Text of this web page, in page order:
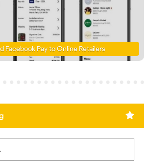
Facebook Pay to Online Retailers